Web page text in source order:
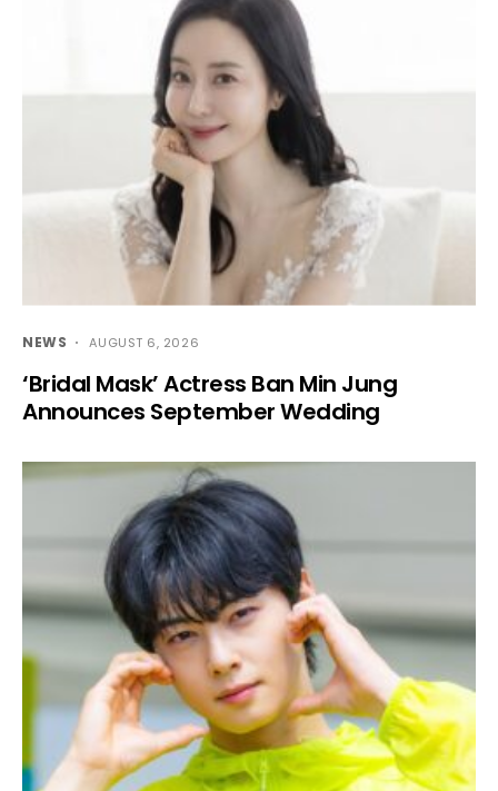
NEWS AUGUST 6, 2026
‘Bridal Mask’ Actress Ban Min Jung
Announces September Wedding